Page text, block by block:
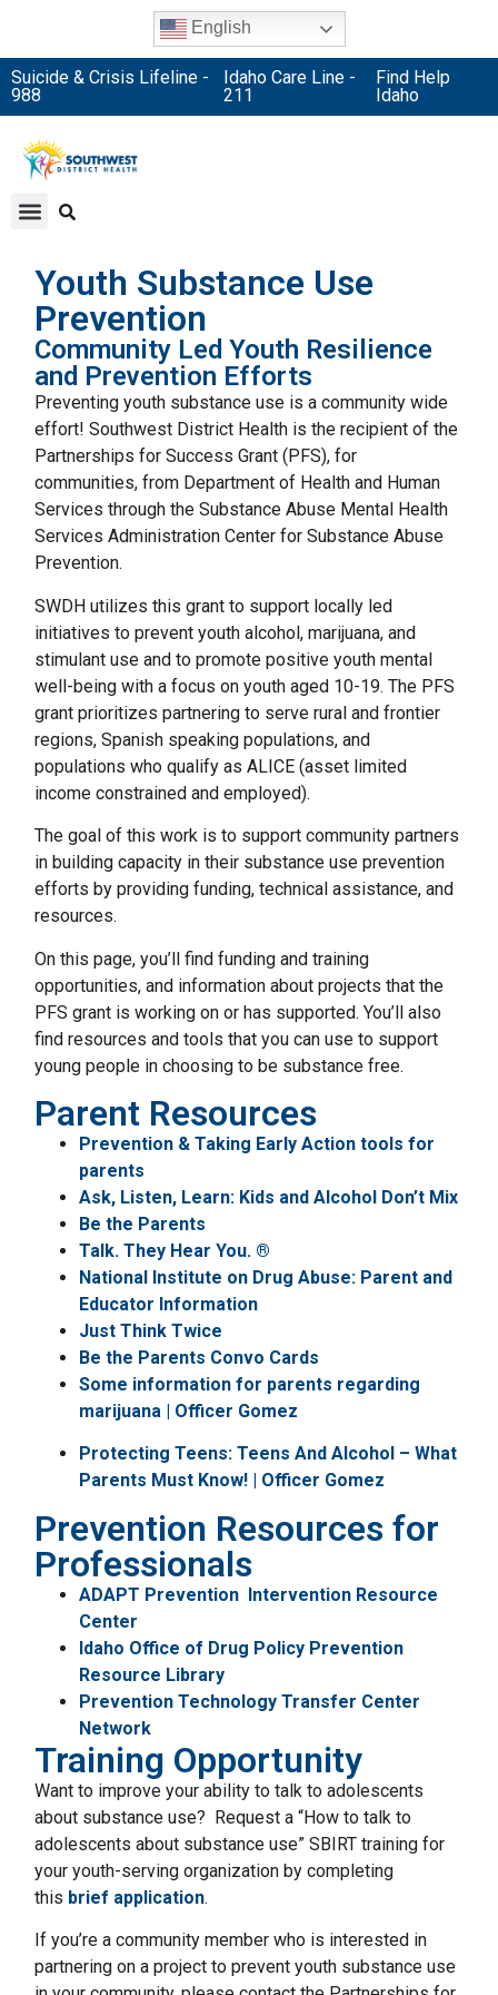
English
Suicide & Crisis Lifeline -
988
Idaho Care Line -
211
Find Help
Idaho
Youth Substance Use
Prevention
Community Led Youth Resilience
and Prevention Efforts
Preventing youth substance use is a community wide
effort! Southwest District Health is the recipient of the
Partnerships for Success Grant (PFS), for
communities, from Department of Health and Human
Services through the Substance Abuse Mental Health
Services Administration Center for Substance Abuse
Prevention.
SWDH utilizes this grant to support locally led
initiatives to prevent youth alcohol, marijuana, and
stimulant use and to promote positive youth mental
well-being with a focus on youth aged 10-19. The PFS
grant prioritizes partnering to serve rural and frontier
regions, Spanish speaking populations, and
populations who qualify as ALICE (asset limited
income constrained and employed).
The goal of this work is to support community partners
in building capacity in their substance use prevention
efforts by providing funding, technical assistance, and
resources.
On this page, you’ll find funding and training
opportunities, and information about projects that the
PFS grant is working on or has supported. You’ll also
find resources and tools that you can use to support
young people in choosing to be substance free.
Parent Resources
Prevention & Taking Early Action tools for
parents
Ask, Listen, Learn: Kids and Alcohol Don’t Mix
Be the Parents
Talk. They Hear You. ®
National Institute on Drug Abuse: Parent and
Educator Information
Just Think Twice
Be the Parents Convo Cards
Some information for parents regarding
marijuana | Officer Gomez
Protecting Teens: Teens And Alcohol – What
Parents Must Know! | Officer Gomez
Prevention Resources for
Professionals
ADAPT Prevention Intervention Resource
Center
Idaho Office of Drug Policy Prevention
Resource Library
Prevention Technology Transfer Center
Network
Training Opportunity
Want to improve your ability to talk to adolescents
about substance use? Request a “How to talk to
adolescents about substance use” SBIRT training for
your youth-serving organization by completing
this brief application.
If you’re a community member who is interested in
partnering on a project to prevent youth substance use